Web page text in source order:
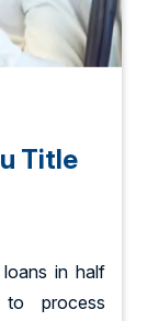
Title
in half
process